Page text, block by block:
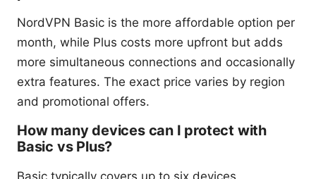
NordVPN Basic is the more affordable option per
month, while Plus costs more upfront but adds
more simultaneous connections and occasionally
extra features. The exact price varies by region
and promotional offers.
How many devices can I protect with
Basic vs Plus?
Basic typically covers up to six devices